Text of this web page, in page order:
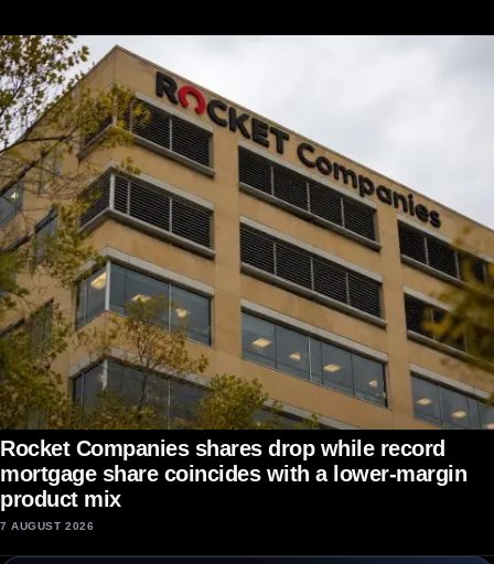
Rocket Companies shares drop while record
mortgage share coincides with a lower-margin
product mix
7 AUGUST 2026